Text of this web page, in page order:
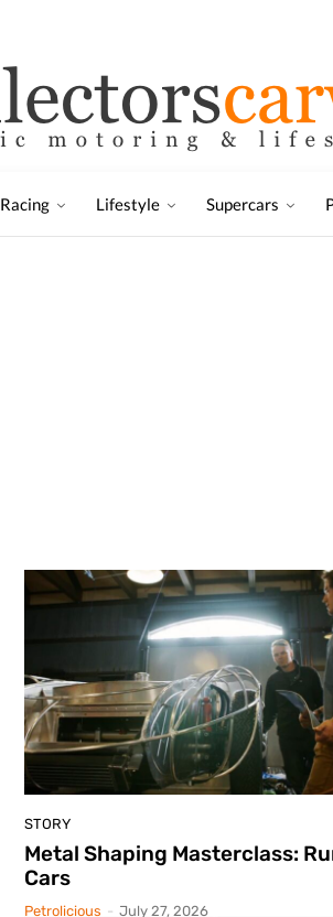
Racing Lifestyle Supercars
STORY
Metal Shaping Masterclass:
Cars
Petrolicious - July 27, 2026